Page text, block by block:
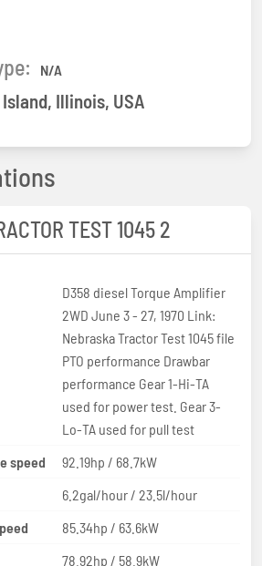
N/A
Illinois, USA
TEST 1045 2
D358 diesel Torque Amplifier
2WD June 3 - 27, 1970 Link:
Nebraska Tractor Test 1045 file
PTO performance Drawbar
performance Gear 1-Hi-TA
used for power test. Gear 3-
Lo-TA used for pull test
speed
92.19hp / 68.7kW
6.2gal/hour / 23.5l/hour
85.34hp / 63.6kW
78.92hp / 58.9kW